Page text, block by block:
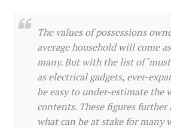
The values of possessions
average household will come
many. But with the list of ‘must
as electrical gadgets, ever-
be easy to under-estimate the
contents. These figures
what can be at stake for many